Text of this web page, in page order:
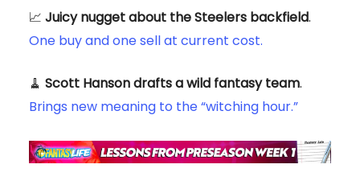
📈 Juicy nugget about the Steelers backfield.
One buy and one sell at current cost.
🧹 Scott Hanson drafts a wild fantasy team.
Brings new meaning to the “witching hour.”